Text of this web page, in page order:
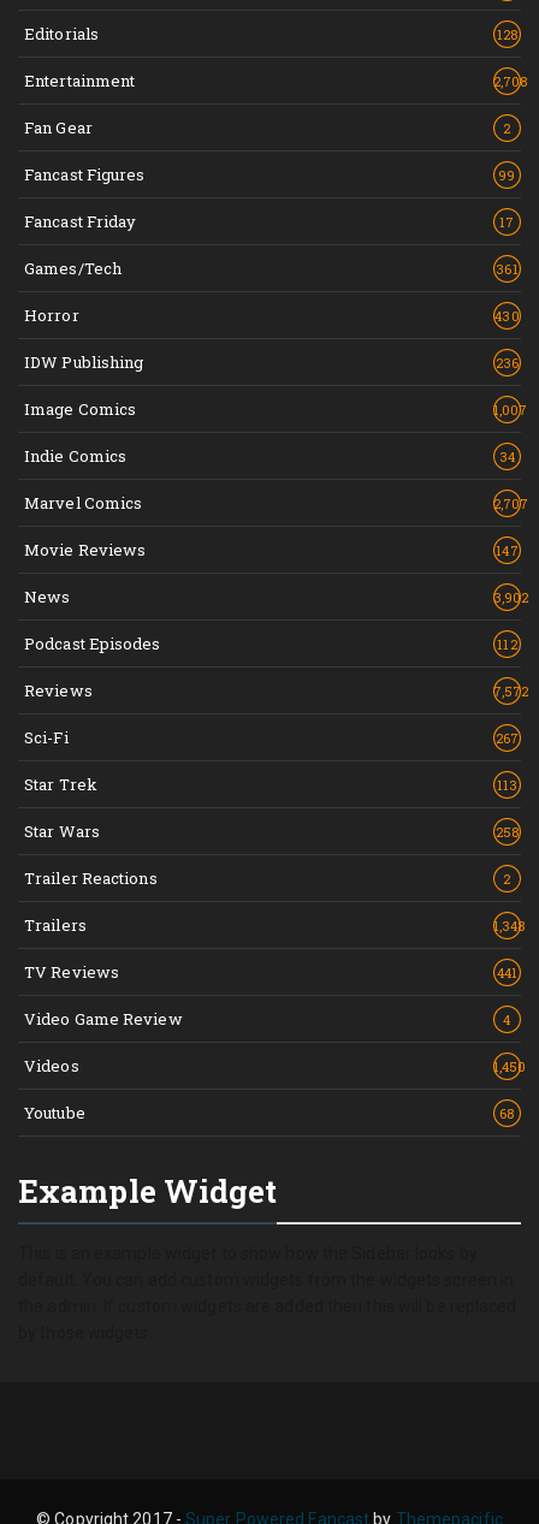
Editorials 128
Entertainment 2,708
Fan Gear 2
Fancast Figures 99
Fancast Friday 17
Games/Tech 361
Horror 430
IDW Publishing 236
Image Comics 1,007
Indie Comics 34
Marvel Comics 2,707
Movie Reviews 147
News 3,902
Podcast Episodes 112
Reviews 7,572
Sci-Fi 267
Star Trek 113
Star Wars 258
Trailer Reactions 2
Trailers 1,348
TV Reviews 441
Video Game Review 4
Videos 1,450
Youtube 68
Example Widget
© Copyright 2017 -Super Powered Fancast by Themepacific